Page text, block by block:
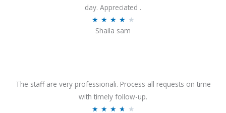
.
f
5
day. Appreciated .
★ ★ ★ ★ ★
4
o
Shaila sam
The staff are very professionali. Process all requests on time
with timely follow-up.
★ ★ ★ ★ ★